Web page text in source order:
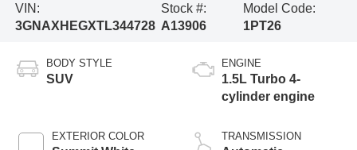
VIN:
3GNAXHEGXTL344728
Stock #:
A13906
Model Code:
1PT26
BODY STYLE
SUV
EXTERIOR COLOR
ENGINE
1.5L Turbo 4-
cylinder engine
TRANSMISSION